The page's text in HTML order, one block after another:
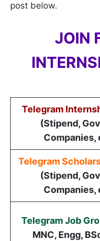
post below.
JOIN
Telegram
(Stipend,
Companies,
Telegram
(Stipend,
Companies,
Telegram Job
MNC, Engg,